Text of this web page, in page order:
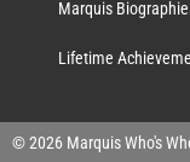
Marquis
Lifetime
© 2026 Marquis Who's